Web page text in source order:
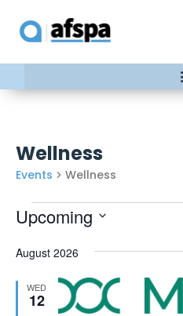
Wellness
Events Wellness
Upcoming
date.
August 2026
WED
12